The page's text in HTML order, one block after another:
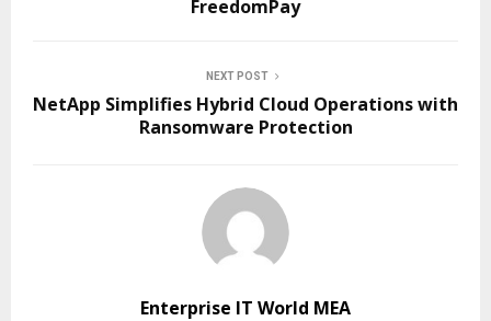
FreedomPay
NEXT POST
NetApp Simplifies Hybrid Cloud Operations with
Ransomware Protection
Enterprise IT World MEA